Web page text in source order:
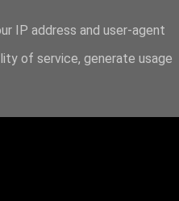
IP address and user-agent
of service, generate usage